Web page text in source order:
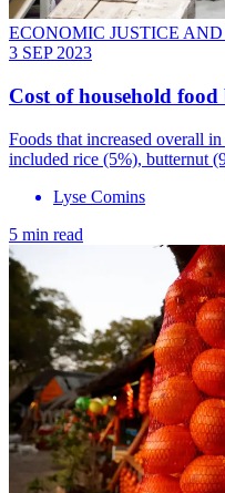
ECONOMIC JUSTICE
3 SEP 2023
Cost of household
Foods that increased overall
included rice (5%), butternut
Lyse Comins
5 min read